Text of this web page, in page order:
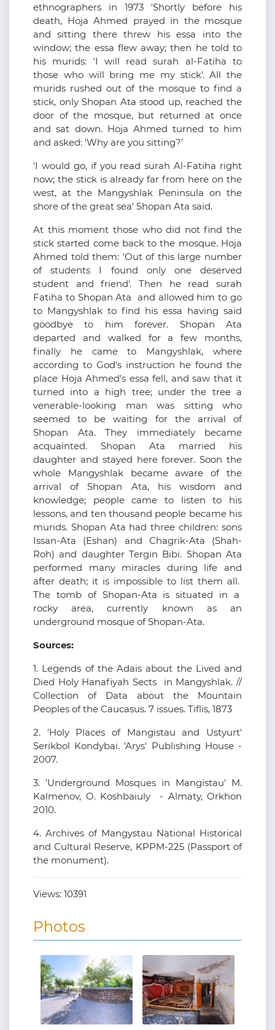
ethnographers in 1973 'Shortly before his
death, Hoja Ahmed prayed in the mosque
and sitting there threw his essa into the
window; the essa flew away; then he told to
his murids: 'I will read surah al-Fatiha to
those who will bring me my stick'. All the
murids rushed out of the mosque to find a
stick, only Shopan Ata stood up, reached the
door of the mosque, but returned at once
and sat down. Hoja Ahmed turned to him
and asked: 'Why are you sitting?'
'I would go, if you read surah Al-Fatiha right
now; the stick is already far from here on the
west, at the Mangyshlak Peninsula on the
shore of the great sea' Shopan Ata said.
At this moment those who did not find the
stick started come back to the mosque. Hoja
Ahmed told them: 'Out of this large number
of students I found only one deserved
student and friend'. Then he read surah
Fatiha to Shopan Ata and allowed him to go
to Mangyshlak to find his essa having said
goodbye to him forever. Shopan Ata
departed and walked for a few months,
finally he came to Mangyshlak, where
according to God's instruction he found the
place Hoja Ahmed's essa fell, and saw that it
turned into a high tree; under the tree a
venerable-looking man was sitting who
seemed to be waiting for the arrival of
Shopan Ata. They immediately became
acquainted. Shopan Ata married his
daughter and stayed here forever. Soon the
whole Mangyshlak became aware of the
arrival of Shopan Ata, his wisdom and
knowledge; people came to listen to his
lessons, and ten thousand people became his
murids. Shopan Ata had three children: sons
Issan-Ata (Eshan) and Chagrik-Ata (Shah-
Roh) and daughter Tergin Bibi. Shopan Ata
performed many miracles during life and
after death; it is impossible to list them all.
The tomb of Shopan-Ata is situated in a
rocky area, currently known as an
underground mosque of Shopan-Ata.
Sources:
1. Legends of the Adais about the Lived and
Died Holy Hanafiyah Sects in Mangyshlak. //
Collection of Data about the Mountain
Peoples of the Caucasus. 7 issues. Tiflis, 1873
2. 'Holy Places of Mangistau and Ustyurt'
Serikbol Kondybai. 'Arys' Publishing House -
2007.
3. 'Underground Mosques in Mangistau' M.
Kalmenov, O. Koshbaiuly - Almaty, Orkhon
2010.
4. Archives of Mangystau National Historical
and Cultural Reserve, KPPM-225 (Passport of
the monument).
Views: 10391
Photos